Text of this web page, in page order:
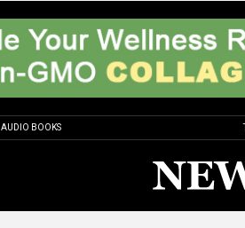
AUDIO BOOKS